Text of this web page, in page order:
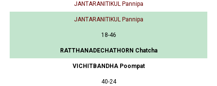
JANTARANITIKUL Pannipa
JANTARANITIKUL Pannipa
18-46
RATTHANADECHATHORN Chatcha
VICHITBANDHA Poompat
40-24